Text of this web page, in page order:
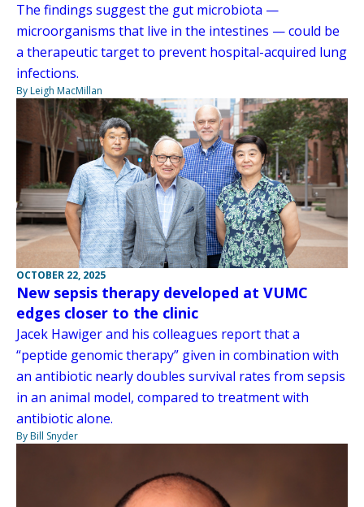
The findings suggest the gut microbiota —
microorganisms that live in the intestines — could be
a therapeutic target to prevent hospital-acquired lung
infections.
By Leigh MacMillan
OCTOBER 22, 2025
New sepsis therapy developed at VUMC
edges closer to the clinic
Jacek Hawiger and his colleagues report that a
“peptide genomic therapy” given in combination with
an antibiotic nearly doubles survival rates from sepsis
in an animal model, compared to treatment with
antibiotic alone.
By Bill Snyder